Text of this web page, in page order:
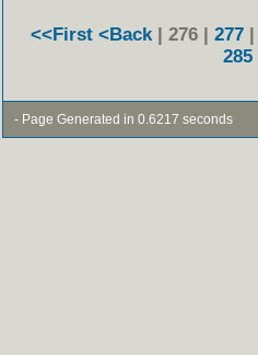
<<First <Back | 276 | 277 |
285
- Page Generated in 0.6217 seconds